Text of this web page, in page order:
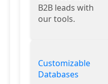
B2B leads with
our tools.
Customizable
Databases